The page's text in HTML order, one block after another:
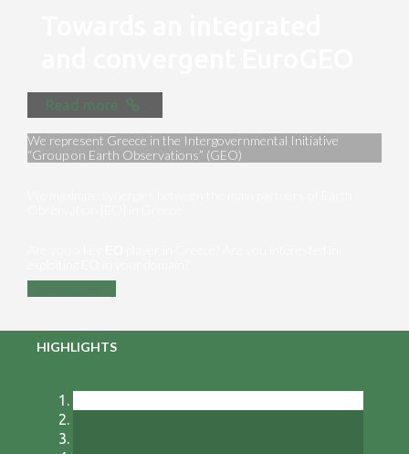
Read more
We represent Greece in the Intergovernmental Initiative
“Group on Earth Observations” (GEO)
HIGHLIGHTS